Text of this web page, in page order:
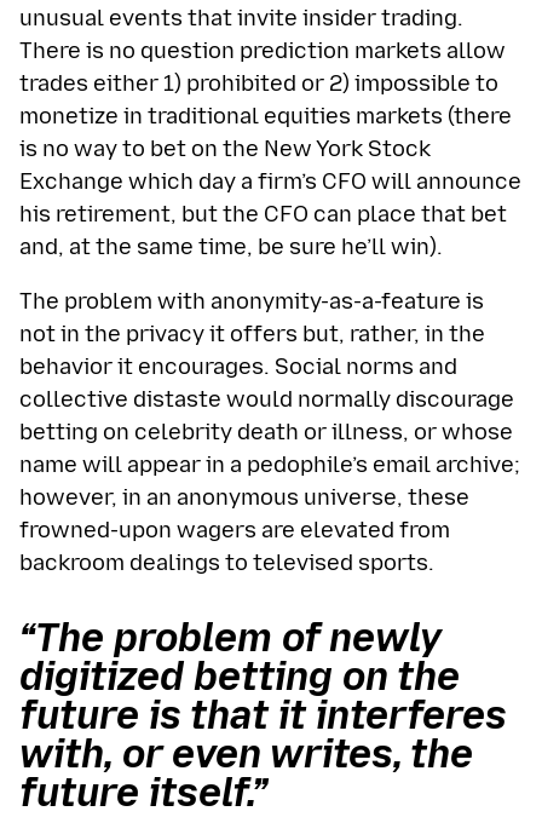
unusual events that invite insider trading.
There is no question prediction markets allow
trades either 1) prohibited or 2) impossible to
monetize in traditional equities markets (there
is no way to bet on the New York Stock
Exchange which day a firm’s CFO will announce
his retirement, but the CFO can place that bet
and, at the same time, be sure he’ll win).
The problem with anonymity-as-a-feature is
not in the privacy it offers but, rather, in the
behavior it encourages. Social norms and
collective distaste would normally discourage
betting on celebrity death or illness, or whose
name will appear in a pedophile’s email archive;
however, in an anonymous universe, these
frowned-upon wagers are elevated from
backroom dealings to televised sports.
“The problem of newly
digitized betting on the
future is that it interferes
with, or even writes, the
future itself.”